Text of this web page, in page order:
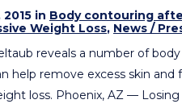
in Body contouring
Weight Loss, News /
reveals a number of
help remove excess skin and
loss. Phoenix, AZ — Losing